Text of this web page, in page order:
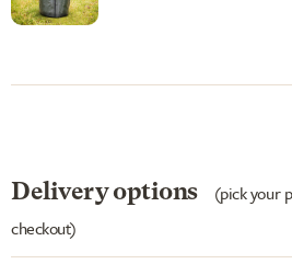
Delivery options
(pick your
checkout)